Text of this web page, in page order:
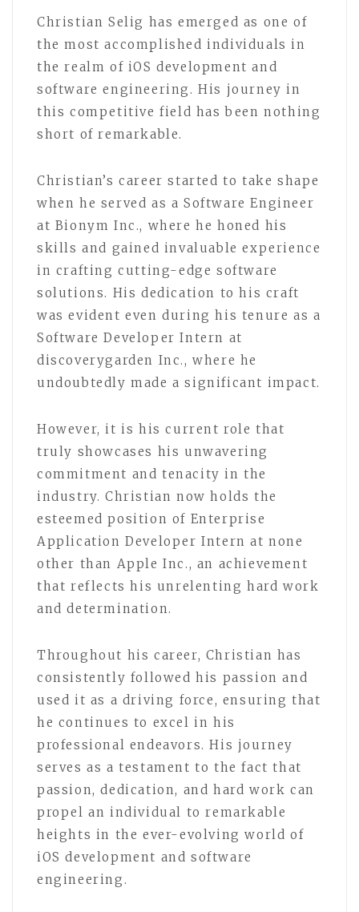
Christian Selig has emerged as one of
the most accomplished individuals in
the realm of iOS development and
software engineering. His journey in
this competitive field has been nothing
short of remarkable.
Christian’s career started to take shape
when he served as a Software Engineer
at Bionym Inc., where he honed his
skills and gained invaluable experience
in crafting cutting-edge software
solutions. His dedication to his craft
was evident even during his tenure as a
Software Developer Intern at
discoverygarden Inc., where he
undoubtedly made a significant impact.
However, it is his current role that
truly showcases his unwavering
commitment and tenacity in the
industry. Christian now holds the
esteemed position of Enterprise
Application Developer Intern at none
other than Apple Inc., an achievement
that reflects his unrelenting hard work
and determination.
Throughout his career, Christian has
consistently followed his passion and
used it as a driving force, ensuring that
he continues to excel in his
professional endeavors. His journey
serves as a testament to the fact that
passion, dedication, and hard work can
propel an individual to remarkable
heights in the ever-evolving world of
iOS development and software
engineering.